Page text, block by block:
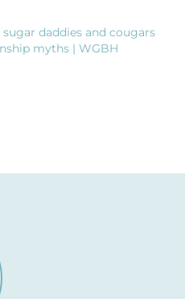
daddies and cougars
myths | WGBH